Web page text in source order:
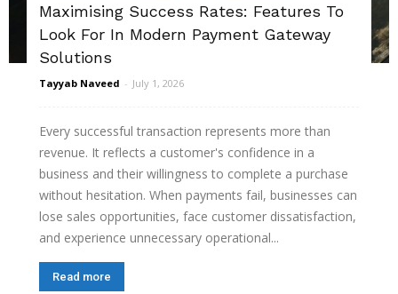
Maximising Success Rates: Features To
Look For In Modern Payment Gateway
Solutions
Tayyab Naveed - July 1, 2026
Every successful transaction represents more than
revenue. It reflects a customer's confidence in a
business and their willingness to complete a purchase
without hesitation. When payments fail, businesses can
lose sales opportunities, face customer dissatisfaction,
and experience unnecessary operational...
Read more